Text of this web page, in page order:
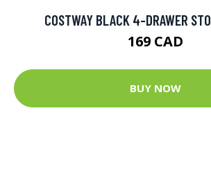
COSTWAY BLACK 4-DRAWER
169 CAD
BUY NOW